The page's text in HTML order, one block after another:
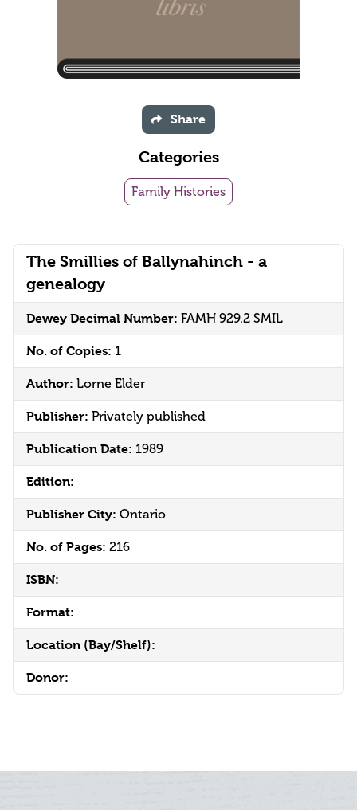
The Smillies of Ballynahinch - a
genealogy
Dewey Decimal Number: FAMH 929.2 SMIL
No. of Copies: 1
Author: Lorne Elder
Publisher: Privately published
Publication Date: 1989
Edition:
Publisher City: Ontario
No. of Pages: 216
ISBN:
Format:
Location (Bay/Shelf):
Donor:
Share
Categories
Family Histories